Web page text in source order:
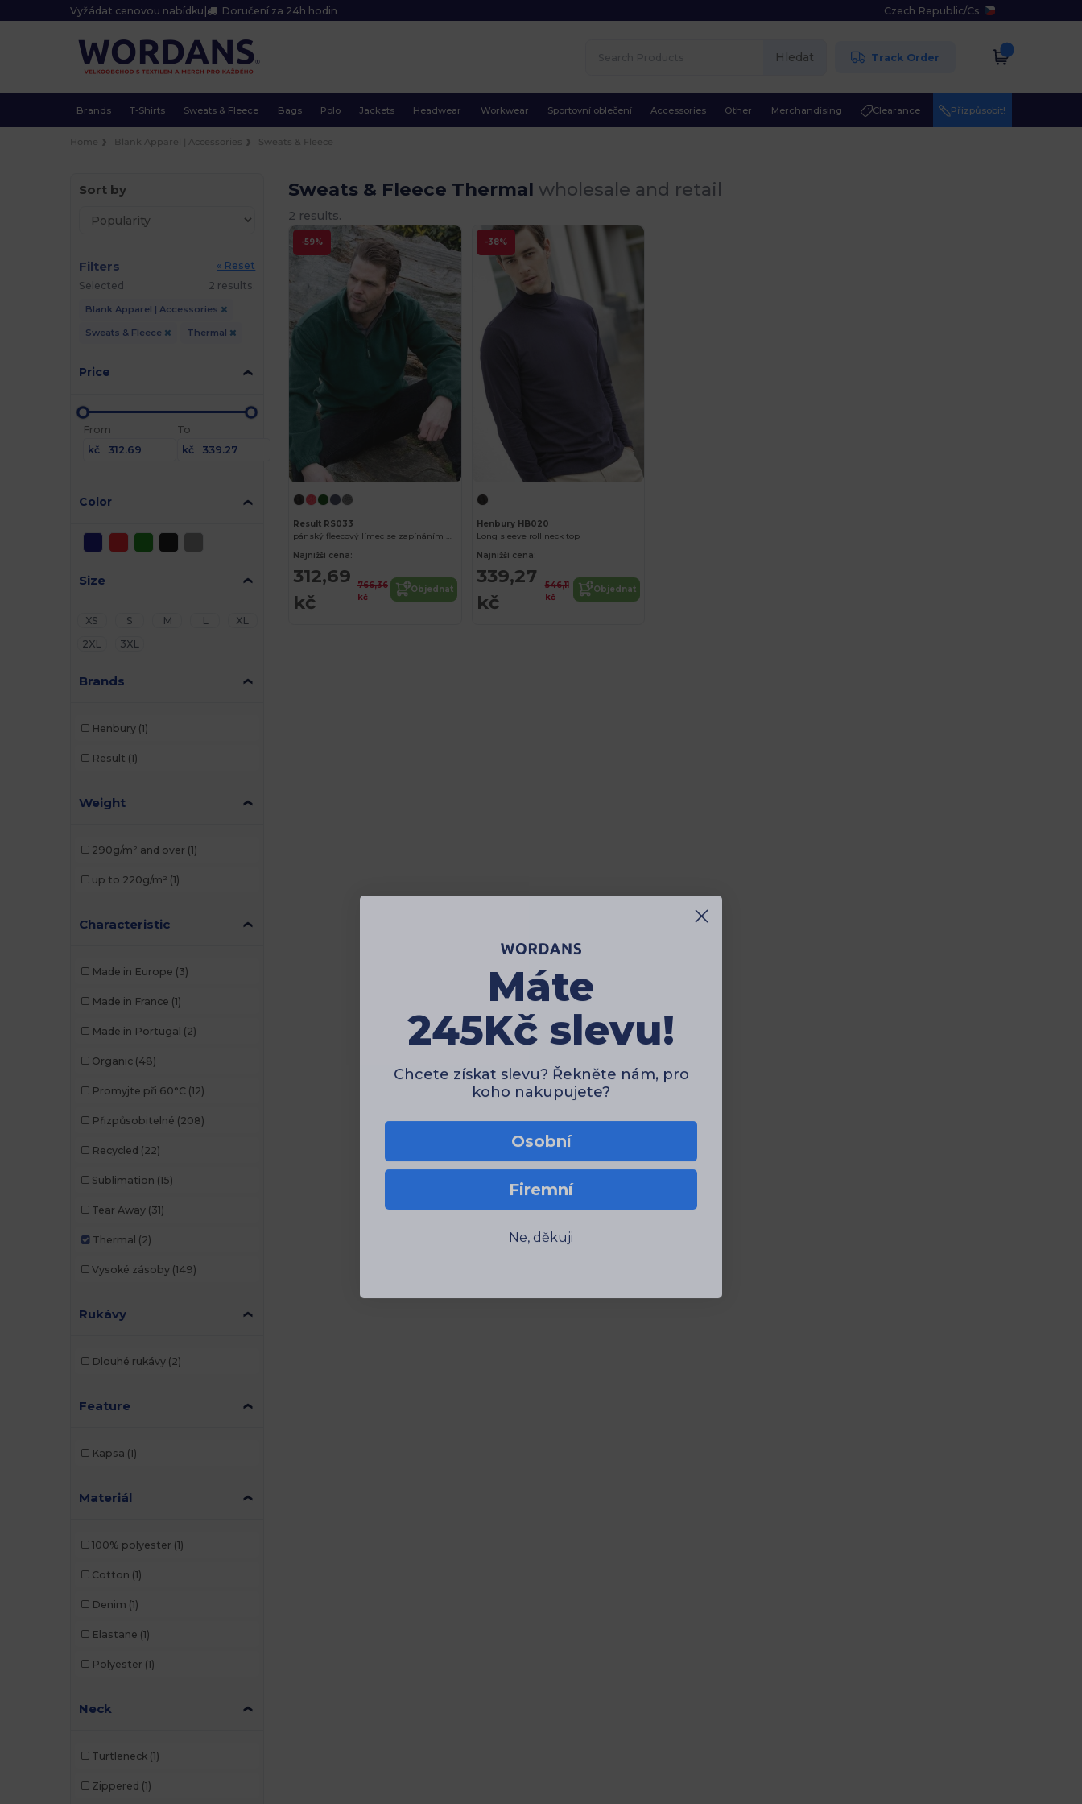
Vyžádat cenovou nabídku | Doručení za 24h hodin Czech Republic/Cs
Hledat Track Order
Brands T-Shirts Sweats & Fleece Bags Polo Jackets Headwear Workwear Sportovní oblečení Accessories Other Merchandising Clearance Přizpůsobit!
Home Blank Apparel | Accessories Sweats & Fleece
Sort by
Filters
« Reset
Selected
2 results.
Blank Apparel | Accessories
Sweats & Fleece Thermal
Price
From
kč
To
kč
Color
Size
XS S M L
XL
2XL
3XL
Brands
Henbury (1)
Result (1)
Weight
290g/m² and over (1)
up to 220g/m² (1)
Characteristic
Made in Europe (3)
Made in France (1)
Made in Portugal (2)
Organic (48)
Promyjte při 60°C (12)
Přizpůsobitelné (208)
Recycled (22)
Sublimation (15)
Tear Away (31)
Thermal (2)
Vysoké zásoby (149)
Rukávy
Dlouhé rukávy (2)
Feature
Kapsa (1)
Materiál
100% polyester (1)
Cotton (1)
Denim (1)
Elastane (1)
Polyester (1)
Neck
Turtleneck (1)
Zippered (1)
Sweats & Fleece Thermalwholesale and retail
2 results.
-59%
Result RS033
pánský fleecový límec se zapínáním na zip
Najnižší cena:
312,69
kč
766,36
kč
Objednat
-38%
Henbury HB020
Long sleeve roll neck top
Najnižší cena:
339,27
kč
546,11
kč
Objednat
Máte
245Kč slevu!
Chcete získat slevu? Řekněte nám, pro
koho nakupujete?
Osobní
Firemní